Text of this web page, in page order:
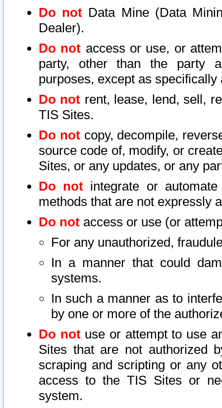
Do not Data Mine (Data
Dealer).
Do not access or use, or
party, other than the party
purposes, except as
Do not rent, lease, lend, sell,
TIS Sites.
Do notcopy, decompile,
source code of, modify, or
Sites, or any updates, or any
Do not integrate or
methods that are not expressly
Do not access or use (or
For any unauthorized,
In a manner that could
systems.
In such a manner as to
by one or more of the
Do notuse or attempt to use
Sites that are not authorized
scraping and scripting or any
access to the TIS Sites or
system.